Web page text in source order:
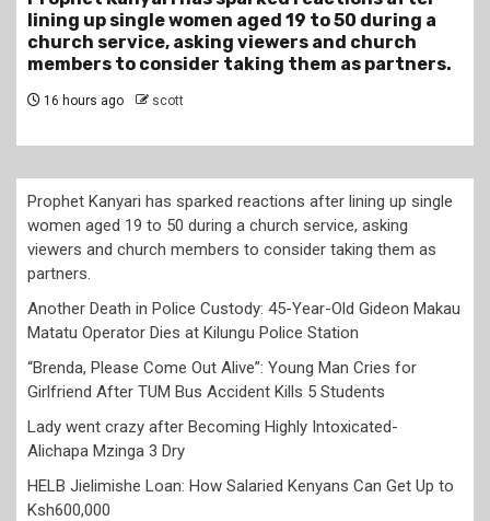
during a
church
partners.
Gideon Makau Matatu Operator Dies
Police Station
scott
Prophet Kanyari has sparked reactions after lining up single
women aged 19 to 50 during a church service, asking
viewers and church members to consider taking them as
partners.
Another Death in Police Custody: 45-Year-Old Gideon Makau
Matatu Operator Dies at Kilungu Police Station
“Brenda, Please Come Out Alive”: Young Man Cries for
Girlfriend After TUM Bus Accident Kills 5 Students
Lady went crazy after Becoming Highly Intoxicated-
Alichapa Mzinga 3 Dry
HELB Jielimishe Loan: How Salaried Kenyans Can Get Up to
Ksh600,000